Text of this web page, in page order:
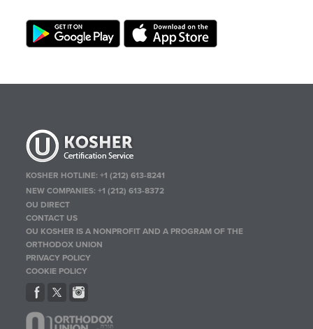
KOSHER HOTLINE:+1 (212) 613-8241
NEW COMPANIES:+1 (212) 613-8372
OU DIRECT
CONTACT US
OU KOSHER IS A NONPROFIT AND A PROGRAM OF THE
ORTHODOX UNION
PRIVACY POLICY
COOKIE POLICY